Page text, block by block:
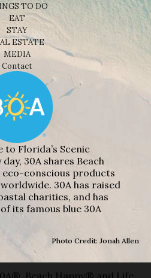
TO DO
EAT
STAY
ESTATE
MEDIA
Contact
Florida’s Scenic
30A shares Beach
conscious products
30A has raised
charities, and has
its famous blue 30A
Photo Credit: Jonah Allen
Beach Happy® and Life